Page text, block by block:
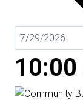
10:00